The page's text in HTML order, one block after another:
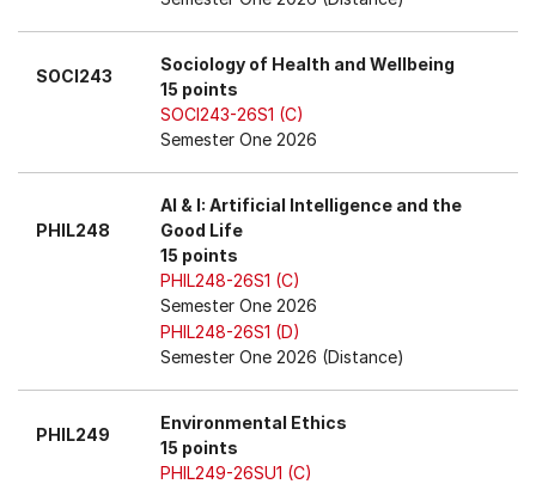
SOCI243
Sociology of Health and Wellbeing
15 points
SOCI243-26S1 (C)
Semester One 2026
PHIL248
AI & I: Artificial Intelligence and the
Good Life
15 points
PHIL248-26S1 (C)
Semester One 2026
PHIL248-26S1 (D)
Semester One 2026 (Distance)
PHIL249
Environmental Ethics
15 points
PHIL249-26SU1 (C)